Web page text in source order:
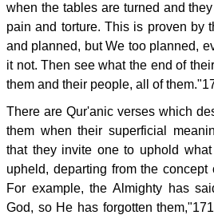
when the tables are turned and
pain and torture. This is proven by
and planned, but We too planned,
it not. Then see what the end of
them and their people, all of
There are Qur'anic verses which
them when their superficial
that they invite one to uphold
upheld, departing from the
For example, the Almighty has
God, so He has forgotten